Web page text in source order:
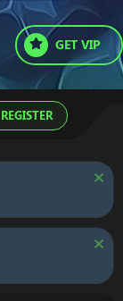
GET VIP
REGISTER